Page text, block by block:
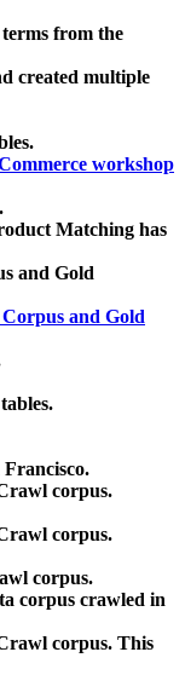
from the
created multiple
workshop
Matching has
and Gold
and Gold
Francisco.
corpus.
corpus.
corpus.
corpus crawled in
corpus. This